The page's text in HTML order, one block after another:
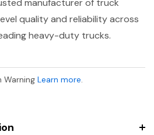
manufacturer of truck
quality and reliability across
heavy-duty trucks.
Warning Learn more.